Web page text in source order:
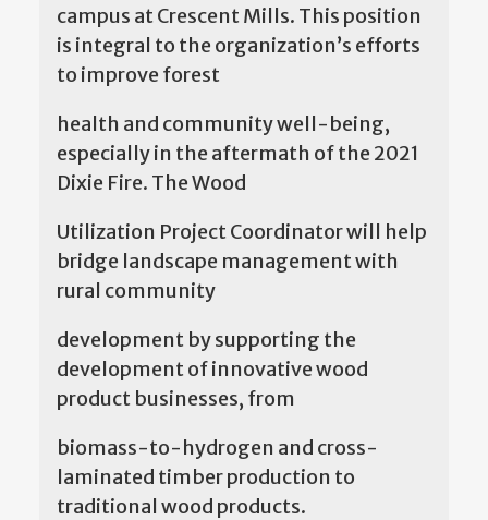
campus at Crescent Mills. This position
is integral to the organization’s efforts
to improve forest
health and community well-being,
especially in the aftermath of the 2021
Dixie Fire. The Wood
Utilization Project Coordinator will help
bridge landscape management with
rural community
development by supporting the
development of innovative wood
product businesses, from
biomass-to-hydrogen and cross-
laminated timber production to
traditional wood products.